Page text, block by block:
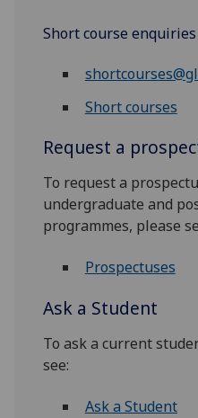
Short course enquiries
Short courses
Request a
To request a
undergraduate and
programmes, please
Prospectuses
Ask a Student
To ask a current
see:
Ask a Student